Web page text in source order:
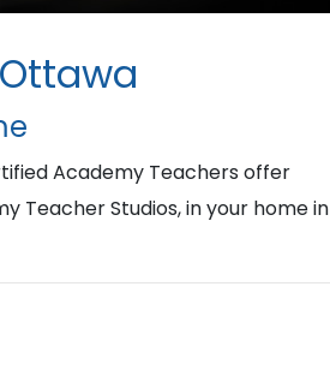
Academy Teachers offer
Teacher Studios, in your home in